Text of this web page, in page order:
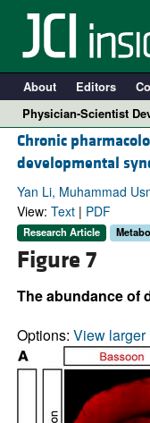
About Editors
Physician-Scientist
Chronic
developmental
Yan Li, Muhammad
View: Text| PDF
Research Article
Figure 7
The abundance of
Options: View larger